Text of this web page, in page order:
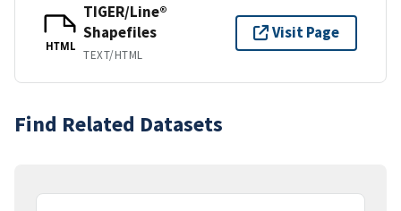
HTML
TIGER/Line®
Shapefiles
TEXT/HTML
Visit Page
Find Related Datasets